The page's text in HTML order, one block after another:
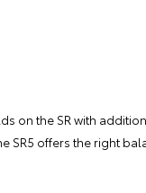
on the SR with
SR5 offers the right